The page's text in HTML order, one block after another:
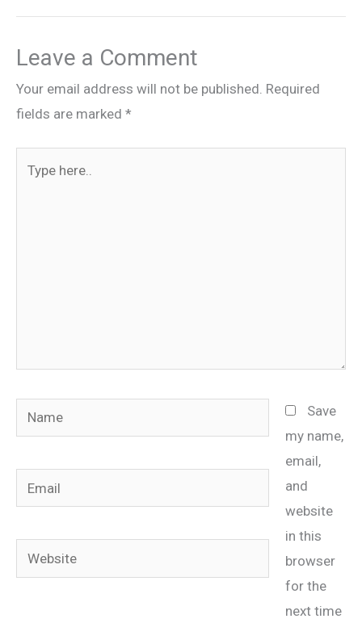
Leave a Comment
Your email address will not be published. Required
fields are marked *
Name
Email
Website
Save
my name,
email,
and
website
in this
browser
for the
next time